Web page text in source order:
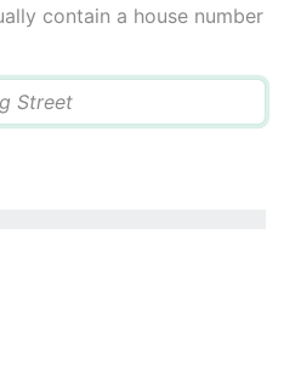
contain a house number